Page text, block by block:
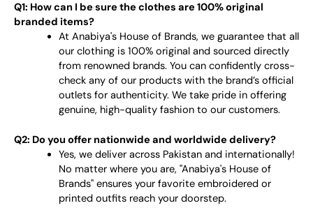
Q1: How can I be sure the clothes are 100% original
branded items?
At Anabiya's House of Brands, we guarantee that all
our clothing is 100% original and sourced directly
from renowned brands. You can confidently cross-
check any of our products with the brand’s official
outlets for authenticity. We take pride in offering
genuine, high-quality fashion to our customers.
Q2: Do you offer nationwide and worldwide delivery?
Yes, we deliver across Pakistan and internationally!
No matter where you are, "Anabiya's House of
Brands" ensures your favorite embroidered or
printed outfits reach your doorstep.